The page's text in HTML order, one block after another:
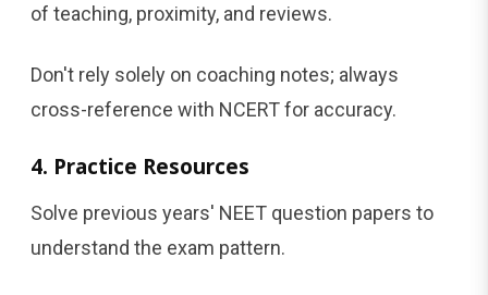
of teaching, proximity, and reviews.
Don't rely solely on coaching notes; always
cross-reference with NCERT for accuracy.
4. Practice Resources
Solve previous years' NEET question papers to
understand the exam pattern.